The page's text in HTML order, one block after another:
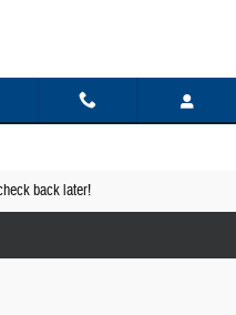
back later!